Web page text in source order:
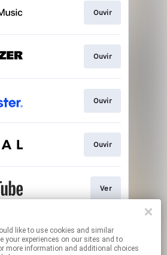
Ouvir
Ouvir
Ouvir
Ouvir
Ver
Play
your experiences on our sites and to
more information and additional choices